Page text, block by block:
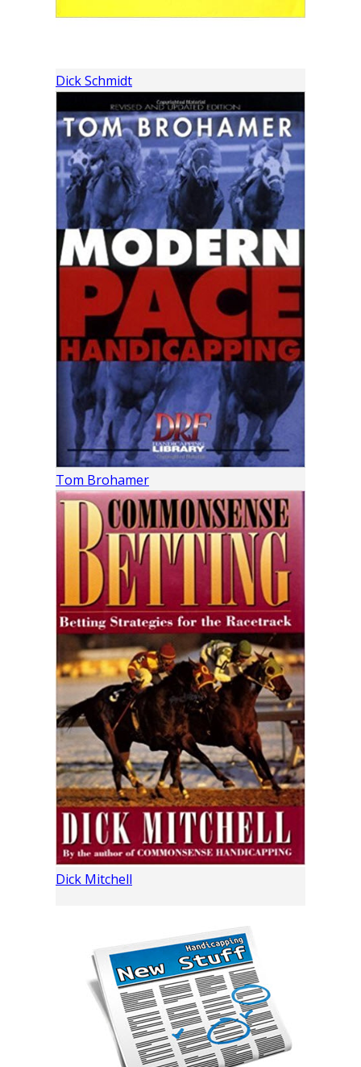
Dick Schmidt
Tom Brohamer
Dick Mitchell